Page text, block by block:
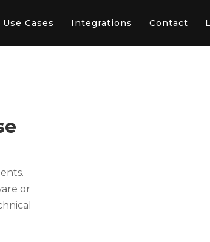
Use Cases Integrations Contact
or